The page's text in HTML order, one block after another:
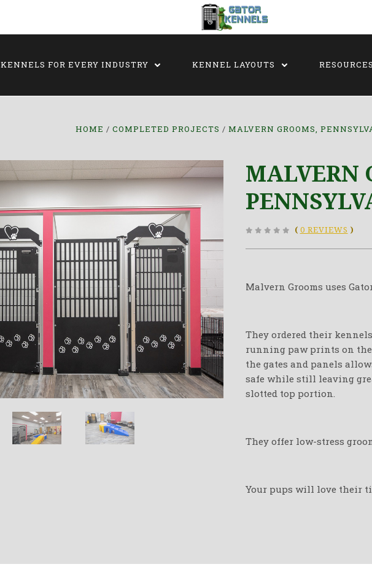
KENNELS FOR EVERY INDUSTRY KENNEL LAYOUTS
HOME COMPLETED PROJECTS MALVERN GROOMS,
MALVERN
( 0 REVIEWS )
Malvern Grooms uses
They ordered their
running paw prints on
the gates and panels
safe while still leaving
slotted top portion.
They offer low-stress
Your pups will love their